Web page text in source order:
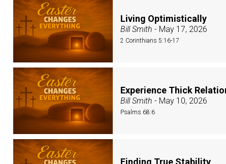
Living Optimistically
Bill Smith - May 17, 2026
2 Corinthians 5:16-17
Experience Thick
Bill Smith - May 10, 2026
Psalms 68:6